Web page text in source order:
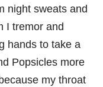
night sweats and
I tremor and
hands to take a
Popsicles more
my throat